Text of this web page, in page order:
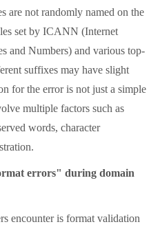
are not randomly named on the
set by ICANN (Internet
and Numbers) and various top-
suffixes may have slight
for the error is not just a simple
multiple factors such as
words, character
errors" during domain
is format validation